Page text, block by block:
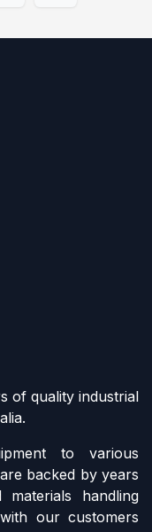
of quality industrial
to various
backed by years
handling
our customers